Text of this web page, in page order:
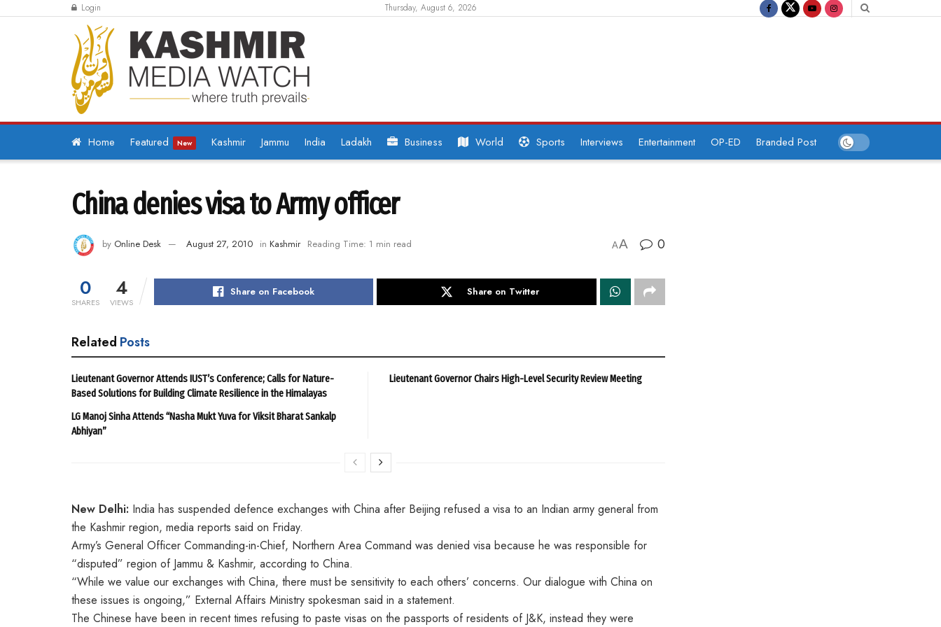
Login Thursday, August 6, 2026
Home Featured New Kashmir Jammu India Ladakh Business World Sports Interviews Entertainment OP-ED Branded Post
China denies visa to Army officer
by Online Desk August 27, 2010 in Kashmir Reading Time: 1 min read AA 0
0
SHARES
4
VIEWS
Share on Facebook Share on Twitter
Related Posts
Lieutenant Governor Attends IUST’s Conference; Calls for Nature-
Based Solutions for Building Climate Resilience in the Himalayas
LG Manoj Sinha Attends “Nasha Mukt Yuva for Viksit Bharat Sankalp
Abhiyan”
Lieutenant Governor Chairs High-Level Security Review Meeting
New Delhi: India has suspended defence exchanges with China after Beijing refused a visa to an Indian army general from
the Kashmir region, media reports said on Friday.
Army’s General Officer Commanding-in-Chief, Northern Area Command was denied visa because he was responsible for
“disputed” region of Jammu & Kashmir, according to China.
“While we value our exchanges with China, there must be sensitivity to each others’ concerns. Our dialogue with China on
these issues is ongoing,” External Affairs Ministry spokesman said in a statement.
The Chinese have been in recent times refusing to paste visas on the passports of residents of J&K, instead they were